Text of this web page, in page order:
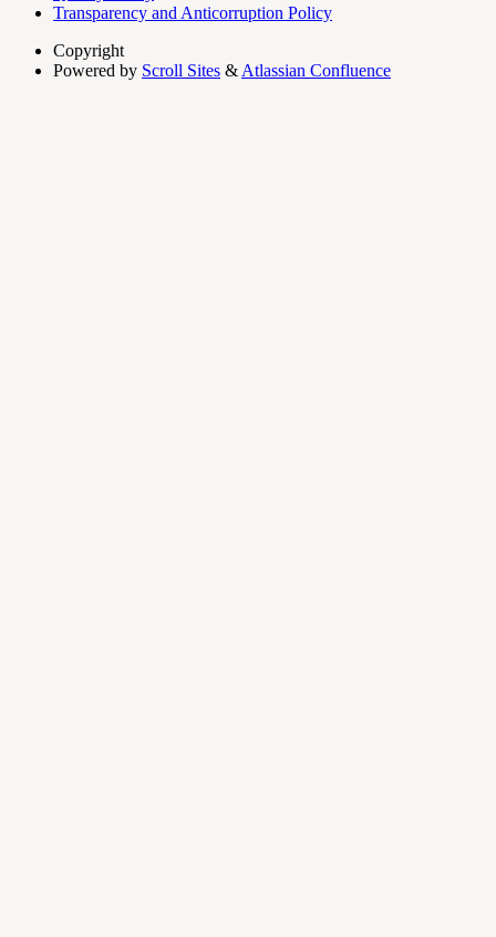
Transparency and Anticorruption Policy
Copyright
Powered by Scroll Sites & Atlassian Confluence